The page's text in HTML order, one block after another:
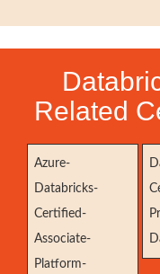
Related
Azure-
Databricks-
Certified-
Associate-
Platform-